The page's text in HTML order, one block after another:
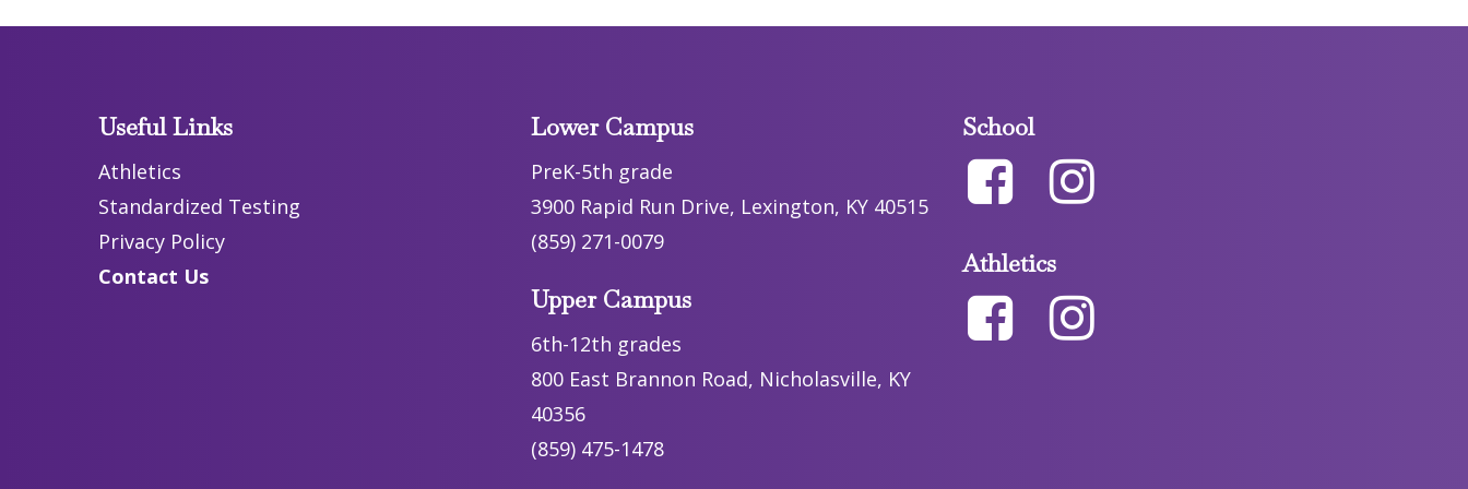
Useful Links
Athletics
Standardized Testing
Privacy Policy
Contact Us
Lower Campus
PreK-5th grade
3900 Rapid Run Drive, Lexington, KY 40515
(859) 271-0079
Upper Campus
6th-12th grades
800 East Brannon Road, Nicholasville, KY
40356
(859) 475-1478
School
Athletics